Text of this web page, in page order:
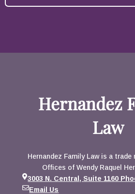
Hernandez
Law
Hernandez Family Law is a trade
Offices of Wendy Raquel
3003 N. Central, Suite 1160
Email Us